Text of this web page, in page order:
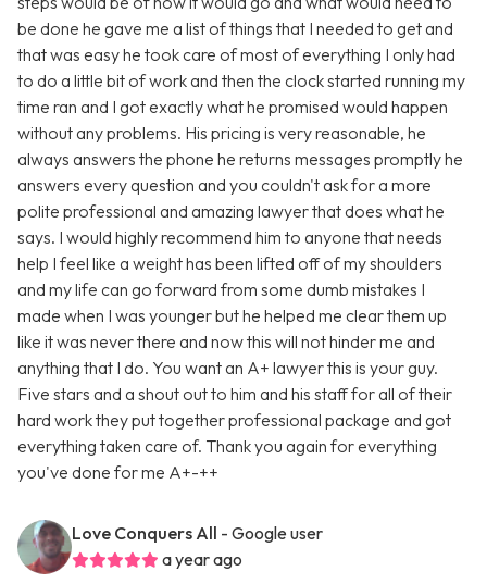
be done he gave me a list of things that I needed to get and
that was easy he took care of most of everything I only had
to do a little bit of work and then the clock started running my
time ran and I got exactly what he promised would happen
without any problems. His pricing is very reasonable, he
always answers the phone he returns messages promptly he
answers every question and you couldn't ask for a more
polite professional and amazing lawyer that does what he
says. I would highly recommend him to anyone that needs
help I feel like a weight has been lifted off of my shoulders
and my life can go forward from some dumb mistakes I
made when I was younger but he helped me clear them up
like it was never there and now this will not hinder me and
anything that I do. You want an A+ lawyer this is your guy.
Five stars and a shout out to him and his staff for all of their
hard work they put together professional package and got
everything taken care of. Thank you again for everything
you've done for me A+-++
Love Conquers All - Google user
a year ago